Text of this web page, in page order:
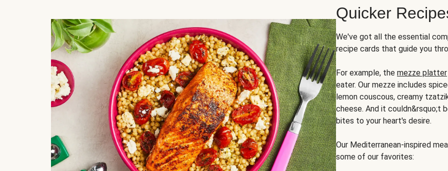
Quicker
We've got all the essential
recipe cards that guide you
For example, the mezze platter
eater. Our mezze includes
lemon couscous, creamy
cheese. And it couldn&rsquo;t
bites to your heart's desire.
Our Mediterranean-inspired
some of our favorites: